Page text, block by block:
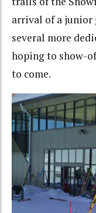
arrival of a junior
several more
hoping to show-
to come.